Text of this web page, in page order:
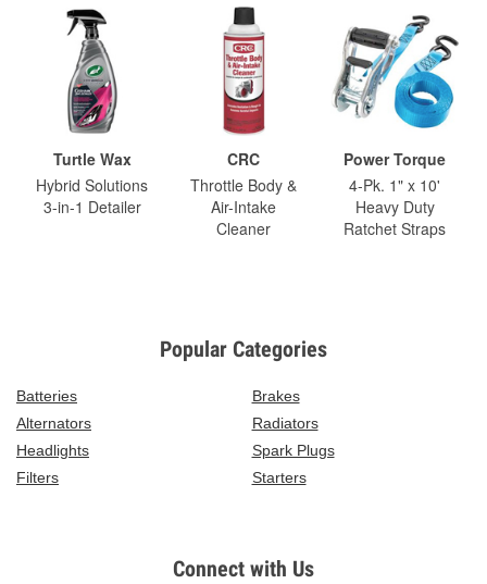
Turtle Wax
Hybrid Solutions
3-in-1 Detailer
CRC
Throttle Body &
Air-Intake
Cleaner
Power Torque
4-Pk. 1" x 10'
Heavy Duty
Ratchet Straps
Popular Categories
Batteries
Brakes
Alternators
Radiators
Headlights
Spark Plugs
Filters
Starters
Connect with Us